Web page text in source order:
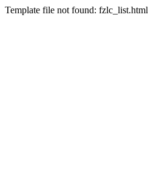
Template file not found: fzlc_list.html